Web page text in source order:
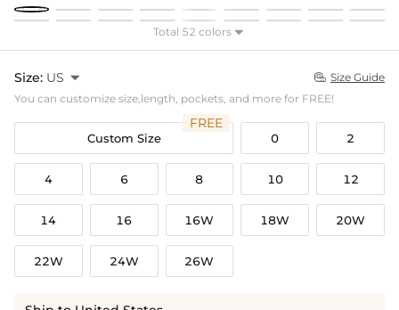
Total 52 colors 
Size: US   Size Guide
You can customize size,length, pockets, and more for FREE!
Custom Size
FREE
0 2
4 6 8 10 12
14 16 16W 18W 20W
22W 24W 26W